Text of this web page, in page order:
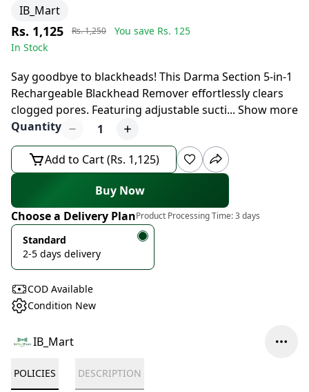
IB_Mart
Rs. 1,125 Rs. 1,250 You save Rs. 125
In Stock
Say goodbye to blackheads! This Darma Section 5-in-1
Rechargeable Blackhead Remover effortlessly clears
clogged pores. Featuring adjustable sucti... Show more
Quantity
1
Add to Cart (Rs. 1,125)
Buy Now
Choose a Delivery PlanProduct Processing Time:3 days
Standard
2-5 days delivery
COD Available
Condition New
IB_Mart
POLICIES DESCRIPTION